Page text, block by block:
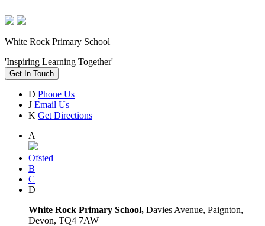
White Rock Primary School
'Inspiring Learning Together'
Get In Touch
D Phone Us
J Email Us
K Get Directions
A
Ofsted
B
C
D
White Rock Primary School, Davies Avenue, Paignton,
Devon, TQ4 7AW